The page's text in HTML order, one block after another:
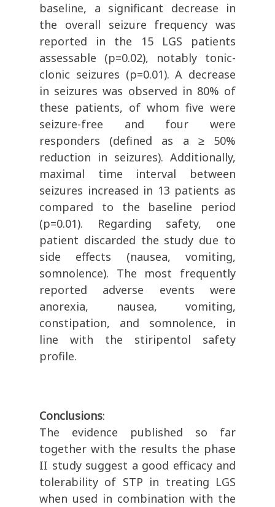
baseline, a significant decrease in
the overall seizure frequency was
reported in the 15 LGS patients
assessable (p=0.02), notably tonic-
clonic seizures (p=0.01). A decrease
in seizures was observed in 80% of
these patients, of whom five were
seizure-free and four were
responders (defined as a ≥50%
reduction in seizures). Additionally,
maximal time interval between
seizures increased in 13 patients as
compared to the baseline period
(p=0.01). Regarding safety, one
patient discarded the study due to
side effects (nausea, vomiting,
somnolence). The most frequently
reported adverse events were
anorexia, nausea, vomiting,
constipation, and somnolence, in
line with the stiripentol safety
profile.
Conclusions:
The evidence published so far
together with the results the phase
II study suggest a good efficacy and
tolerability of STP in treating LGS
when used in combination with the